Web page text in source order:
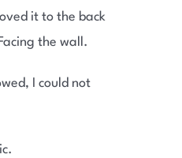
it to the back
the wall.
I could not